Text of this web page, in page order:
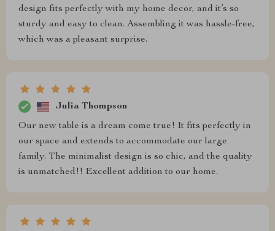
design fits perfectly with my home decor, and it’s so
sturdy and easy to clean. Assembling it was hassle-free,
which was a pleasant surprise.
Julia Thompson
Our new table is a dream come true! It fits perfectly in
our space and extends to accommodate our large
family. The minimalist design is so chic, and the quality
is unmatched!! Excellent addition to our home.